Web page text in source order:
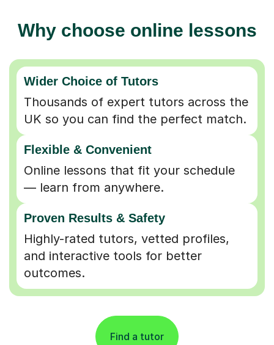
Why choose online lessons
Wider Choice of Tutors
Thousands of expert tutors across the
UK so you can find the perfect match.
Flexible & Convenient
Online lessons that fit your schedule
— learn from anywhere.
Proven Results & Safety
Highly-rated tutors, vetted profiles,
and interactive tools for better
outcomes.
Find a tutor